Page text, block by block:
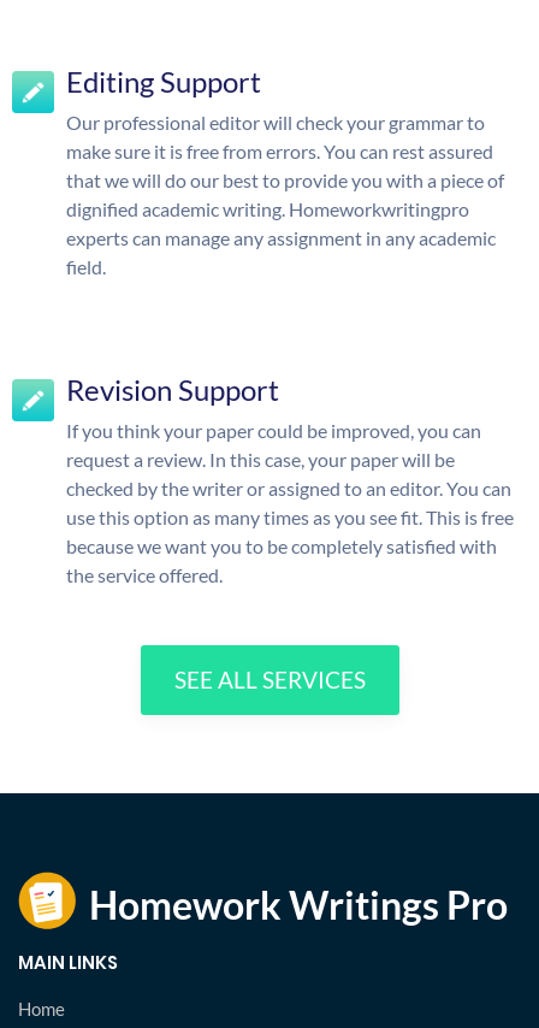
Editing Support
Our professional editor will check your grammar to
make sure it is free from errors. You can rest assured
that we will do our best to provide you with a piece of
dignified academic writing. Homeworkwritingpro
experts can manage any assignment in any academic
field.
Revision Support
If you think your paper could be improved, you can
request a review. In this case, your paper will be
checked by the writer or assigned to an editor. You can
use this option as many times as you see fit. This is free
because we want you to be completely satisfied with
the service offered.
SEE ALL SERVICES
MAIN LINKS
Home